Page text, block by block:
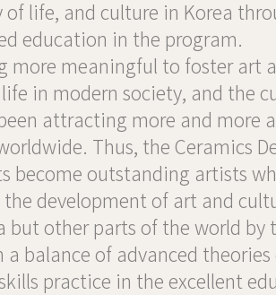
life, and culture in Korea
education in the program.
more meaningful to foster art
in modern society, and the
attracting more and more
Thus, the Ceramics
become outstanding artists
development of art and
but other parts of the world by
balance of advanced
practice in the excellent